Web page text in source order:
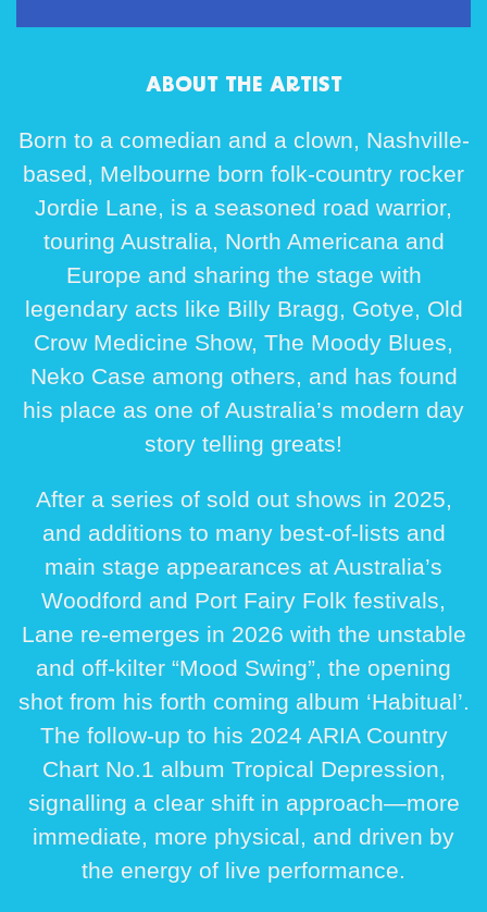
ABOUT THE ARTIST
Born to a comedian and a clown, Nashville-
based, Melbourne born folk-country rocker
Jordie Lane, is a seasoned road warrior,
touring Australia, North Americana and
Europe and sharing the stage with
legendary acts like Billy Bragg, Gotye, Old
Crow Medicine Show, The Moody Blues,
Neko Case among others, and has found
his place as one of Australia’s modern day
story telling greats!
After a series of sold out shows in 2025,
and additions to many best-of-lists and
main stage appearances at Australia’s
Woodford and Port Fairy Folk festivals,
Lane re-emerges in 2026 with the unstable
and off-kilter “Mood Swing”, the opening
shot from his forth coming album ‘Habitual’.
The follow-up to his 2024 ARIA Country
Chart No.1 album Tropical Depression,
signalling a clear shift in approach—more
immediate, more physical, and driven by
the energy of live performance.